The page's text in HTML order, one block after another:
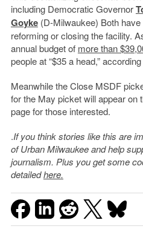
including Democratic Governor
Goyke(D-Milwaukee) Both
reforming or closing the facility.
annual budget of more than
people at “$35 a head,”
Meanwhile the Close MSDF
for the May picket will appear on
page for those interested.
.If you think stories like this are
of Urban Milwaukee and help
journalism. Plus you get some
detailedhere.